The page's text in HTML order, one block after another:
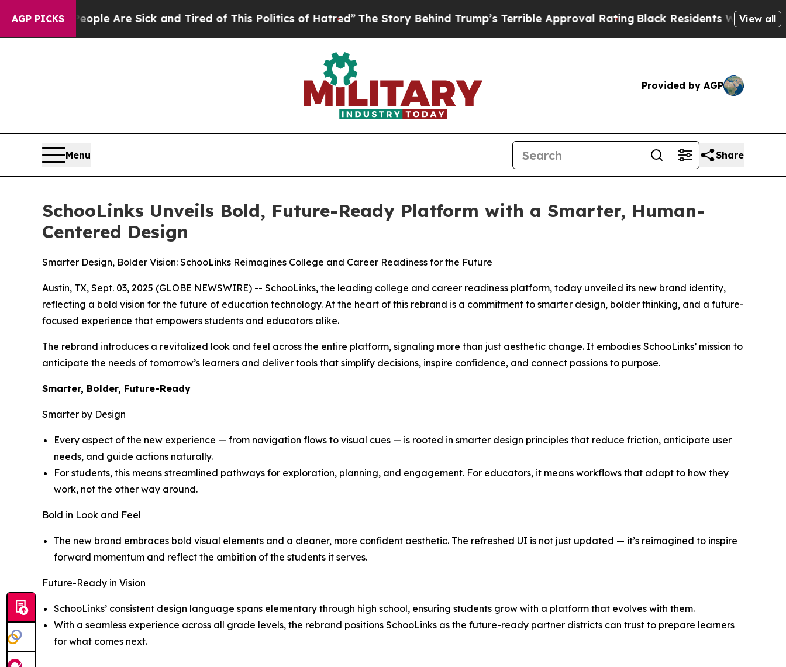
AGP PICKS
“People Are Sick and Tired of This Politics of Hatred”The Story Behind Trump’s Terrible Approval Rating Black Residents Warned ofView all
Provided by AGP
Menu Share
SchooLinks Unveils Bold, Future-Ready Platform with a Smarter, Human-
Centered Design
Smarter Design, Bolder Vision: SchooLinks Reimagines College and Career Readiness for the Future
Austin, TX, Sept. 03, 2025 (GLOBE NEWSWIRE) -- SchooLinks, the leading college and career readiness platform, today unveiled its new brand identity,
reflecting a bold vision for the future of education technology. At the heart of this rebrand is a commitment to smarter design, bolder thinking, and a future-
focused experience that empowers students and educators alike.
The rebrand introduces a revitalized look and feel across the entire platform, signaling more than just aesthetic change. It embodies SchooLinks’ mission to
anticipate the needs of tomorrow’s learners and deliver tools that simplify decisions, inspire confidence, and connect passions to purpose.
Smarter, Bolder, Future-Ready
Smarter by Design
Every aspect of the new experience — from navigation flows to visual cues — is rooted in smarter design principles that reduce friction, anticipate user
needs, and guide actions naturally.
For students, this means streamlined pathways for exploration, planning, and engagement. For educators, it means workflows that adapt to how they
work, not the other way around.
Bold in Look and Feel
The new brand embraces bold visual elements and a cleaner, more confident aesthetic. The refreshed UI is not just updated — it’s reimagined to inspire
forward momentum and reflect the ambition of the students it serves.
Future-Ready in Vision
SchooLinks’ consistent design language spans elementary through high school, ensuring students grow with a platform that evolves with them.
With a seamless experience across all grade levels, the rebrand positions SchooLinks as the future-ready partner districts can trust to prepare learners
for what comes next.